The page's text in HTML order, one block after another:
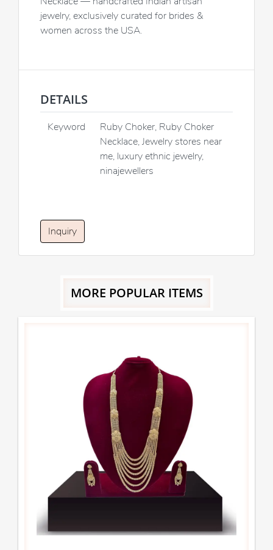
jewelry, exclusively curated for brides &
women across the USA.
DETAILS
Keyword
Ruby Choker, Ruby Choker
Necklace, Jewelry stores near
me, luxury ethnic jewelry,
ninajewellers
Inquiry
MORE POPULAR ITEMS